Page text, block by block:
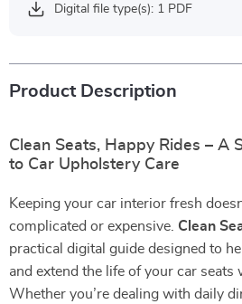
Digital file type(s): 1 PDF
Product Description
Clean Seats, Happy Rides – A
to Car Upholstery Care
Keeping your car interior fresh
complicated or expensive. Clean
practical digital guide designed to
and extend the life of your car seats
Whether you’re dealing with daily